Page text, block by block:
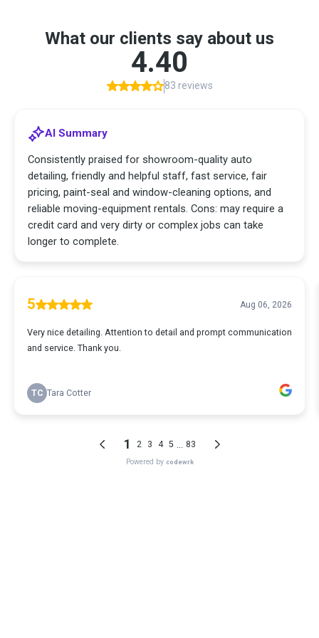
What our clients say about us
4.40
83 reviews
AI Summary
Consistently praised for showroom-quality auto
detailing, friendly and helpful staff, fast service, fair
pricing, paint-seal and window-cleaning options, and
reliable moving-equipment rentals. Cons: may require a
credit card and very dirty or complex jobs can take
longer to complete.
5 Aug 06, 2026
Very nice detailing. Attention to detail and prompt communication
and service. Thank you.
TC Tara Cotter
1 2 3 4 5 83
Powered by codewrk